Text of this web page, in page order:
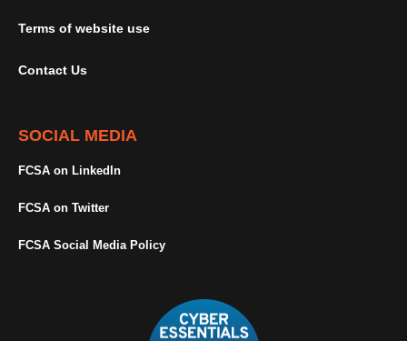
Terms of website use
Contact Us
SOCIAL MEDIA
FCSA on LinkedIn
FCSA on Twitter
FCSA Social Media Policy